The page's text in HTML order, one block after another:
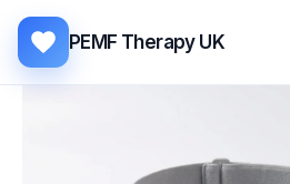
Skip to content
PEMF Therapy UK